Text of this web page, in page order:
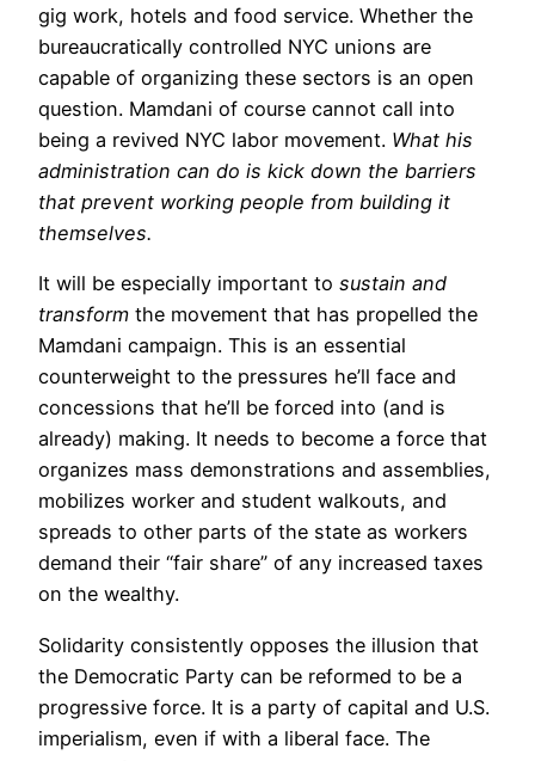
gig work, hotels and food service. Whether the
bureaucratically controlled NYC unions are
capable of organizing these sectors is an open
question. Mamdani of course cannot call into
being a revived NYC labor movement. What his
administration can do is kick down the barriers
that prevent working people from building it
themselves.
It will be especially important to sustain and
transform the movement that has propelled the
Mamdani campaign. This is an essential
counterweight to the pressures he’ll face and
concessions that he’ll be forced into (and is
already) making. It needs to become a force that
organizes mass demonstrations and assemblies,
mobilizes worker and student walkouts, and
spreads to other parts of the state as workers
demand their “fair share” of any increased taxes
on the wealthy.
Solidarity consistently opposes the illusion that
the Democratic Party can be reformed to be a
progressive force. It is a party of capital and U.S.
imperialism, even if with a liberal face. The